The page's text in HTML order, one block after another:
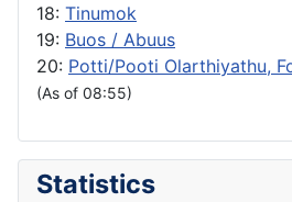
18: Tinumok
19: Buos / Abuus
20: Potti/Pooti Olarthiyathu,
(As of 08:55)
Statistics